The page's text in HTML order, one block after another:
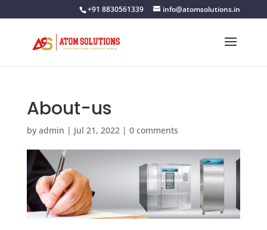
+91 8830561339 info@atomsolutions.in
About-us
by admin | Jul 21, 2022| 0 comments